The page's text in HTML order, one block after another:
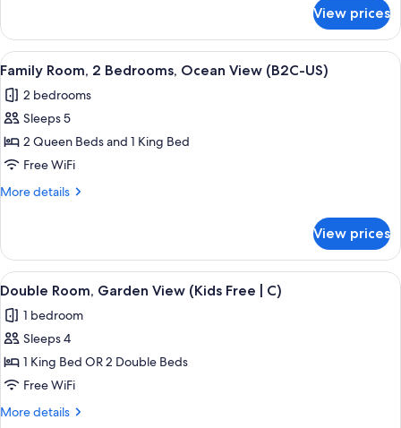
Room,
Bedrooms,
Ocean
View
(C)
View prices
View
all
photos
for
Family
Room,
2
View
(B2C-
US)
A hotel room with a bed, a TV, a
5
Family Room, 2 Bedrooms, Ocean View (B2C-US)
2 bedrooms
Sleeps 5
2 Queen Beds and 1 King Bed
Free WiFi
More details
More
Room,
Bedrooms,
View
(B2C-
View prices
View
all
photos
for
Double
Room,
Garden
A hotel room with a large bed, a TV
5
Double Room, Garden View (Kids Free | C)
1 bedroom
Sleeps 4
1 King Bed OR 2 Double Beds
Free WiFi
More details
More